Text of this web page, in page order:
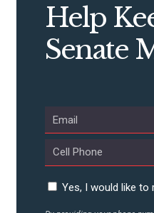
Help
Senate
Yes, I would like to